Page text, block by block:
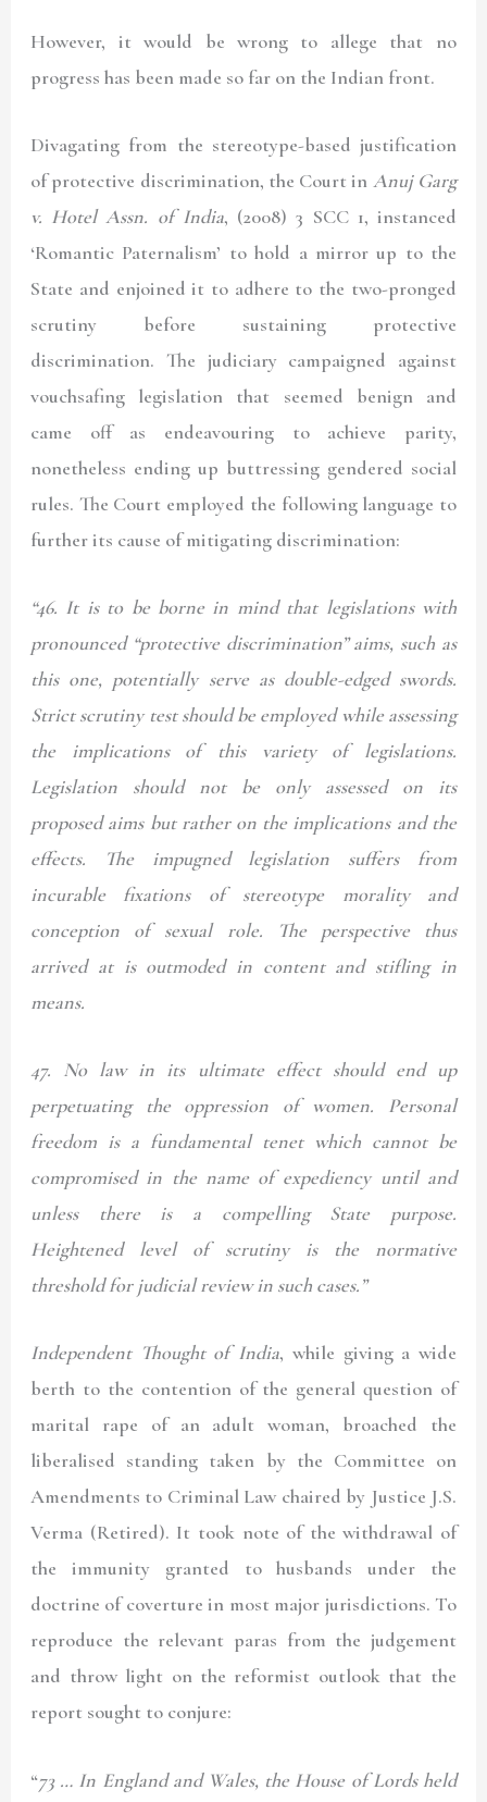
However, it would be wrong to allege that no
progress has been made so far on the Indian front.
Divagating from the stereotype-based justification
of protective discrimination, the Court in Anuj Garg
v. Hotel Assn. of India, (2008) 3 SCC 1, instanced
‘Romantic Paternalism’ to hold a mirror up to the
State and enjoined it to adhere to the two-pronged
scrutiny before sustaining protective
discrimination. The judiciary campaigned against
vouchsafing legislation that seemed benign and
came off as endeavouring to achieve parity,
nonetheless ending up buttressing gendered social
rules. The Court employed the following language to
further its cause of mitigating discrimination:
“46. It is to be borne in mind that legislations with
pronounced “protective discrimination” aims, such as
this one, potentially serve as double-edged swords.
Strict scrutiny test should be employed while assessing
the implications of this variety of legislations.
Legislation should not be only assessed on its
proposed aims but rather on the implications and the
effects. The impugned legislation suffers from
incurable fixations of stereotype morality and
conception of sexual role. The perspective thus
arrived at is outmoded in content and stifling in
means.
47. No law in its ultimate effect should end up
perpetuating the oppression of women. Personal
freedom is a fundamental tenet which cannot be
compromised in the name of expediency until and
unless there is a compelling State purpose.
Heightened level of scrutiny is the normative
threshold for judicial review in such cases.”
Independent Thought of India, while giving a wide
berth to the contention of the general question of
marital rape of an adult woman, broached the
liberalised standing taken by the Committee on
Amendments to Criminal Law chaired by Justice J.S.
Verma (Retired). It took note of the withdrawal of
the immunity granted to husbands under the
doctrine of coverture in most major jurisdictions. To
reproduce the relevant paras from the judgement
and throw light on the reformist outlook that the
report sought to conjure:
“73 … In England and Wales, the House of Lords held